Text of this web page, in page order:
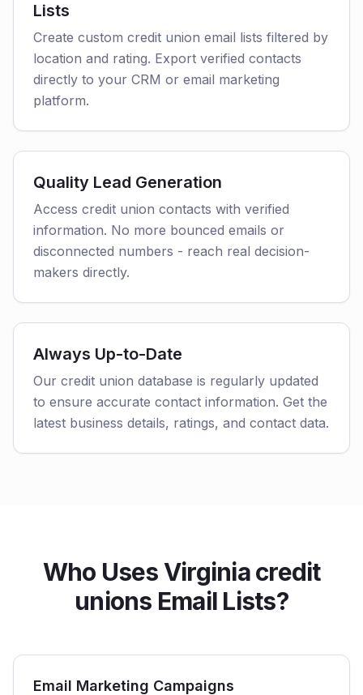
Lists
Create custom credit union email lists filtered by
location and rating. Export verified contacts
directly to your CRM or email marketing
platform.
Quality Lead Generation
Access credit union contacts with verified
information. No more bounced emails or
disconnected numbers - reach real decision-
makers directly.
Always Up-to-Date
Our credit union database is regularly updated
to ensure accurate contact information. Get the
latest business details, ratings, and contact data.
Who Uses Virginia credit
unions Email Lists?
Email Marketing Campaigns